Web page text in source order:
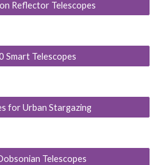
Reflector Telescopes
Smart Telescopes
for Urban Stargazing
Telescopes